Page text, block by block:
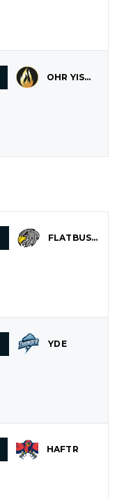
OHR YISROEL
FLATBUSH
YDE
HAFTR